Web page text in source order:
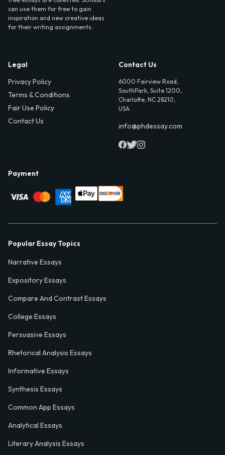
can use them for free to gain
inspiration and new creative ideas
for their writing assignments.
Legal
Privacy Policy
Terms & Conditions
Fair Use Policy
Contact Us
Contact Us
6000 Fairview Road,
SouthPark, Suite 1200,
Charlotte, NC 28210,
USA
info@phdessay.com
Payment
Popular Essay Topics
Narrative Essays
Expository Essays
Compare And Contrast Essays
College Essays
Persuasive Essays
Rhetorical Analysis Essays
Informative Essays
Synthesis Essays
Common App Essays
Analytical Essays
Literary Analysis Essays